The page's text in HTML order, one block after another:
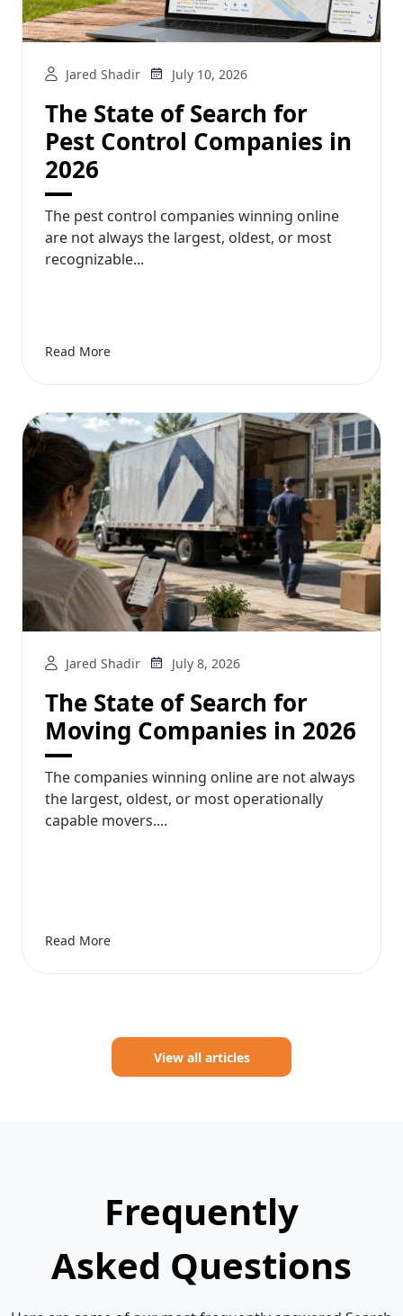
Jared Shadir July 10, 2026
The State of Search for
Pest Control Companies in
2026
The pest control companies winning online
are not always the largest, oldest, or most
recognizable...
Read More
Jared Shadir July 8, 2026
The State of Search for
Moving Companies in 2026
The companies winning online are not always
the largest, oldest, or most operationally
capable movers....
Read More
View all articles
Frequently
Asked Questions